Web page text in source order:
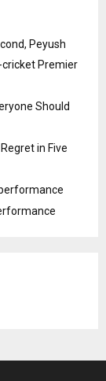
Peyush
cricket Premier
Should
in Five